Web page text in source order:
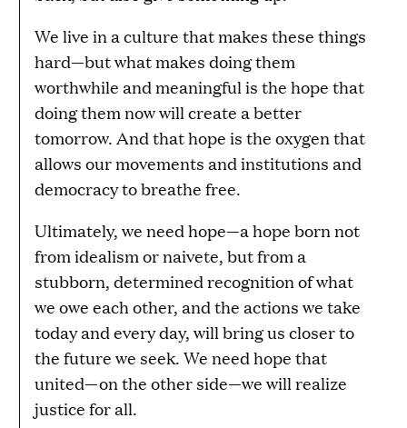
We live in a culture that makes these things
hard—but what makes doing them
worthwhile and meaningful is the hope that
doing them now will create a better
tomorrow. And that hope is the oxygen that
allows our movements and institutions and
democracy to breathe free.
Ultimately, we need hope—a hope born not
from idealism or naivete, but from a
stubborn, determined recognition of what
we owe each other, and the actions we take
today and every day, will bring us closer to
the future we seek. We need hope that
united—on the other side—we will realize
justice for all.